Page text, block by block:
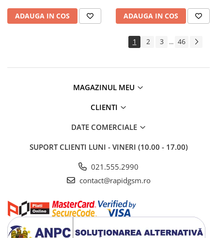
ADAUGA IN COS ADAUGA IN COS
1 2 3 ... 46
MAGAZINUL MEU
CLIENTI
DATE COMERCIALE
SUPORT CLIENTI LUNI - VINERI (10.00 - 17.00)
021.555.2990
contact@rapidgsm.ro